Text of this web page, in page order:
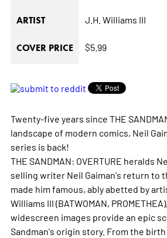
ARTIST J.H. Williams III
COVER PRICE $5.99
Twenty-five years since THE
landscape of modern comics, Neil
series is back!
THE SANDMAN: OVERTURE heralds
selling writer Neil Gaiman's return to
made him famous, ably abetted by
Williams III (BATWOMAN,
widescreen images provide an epic
Sandman's origin story. From the